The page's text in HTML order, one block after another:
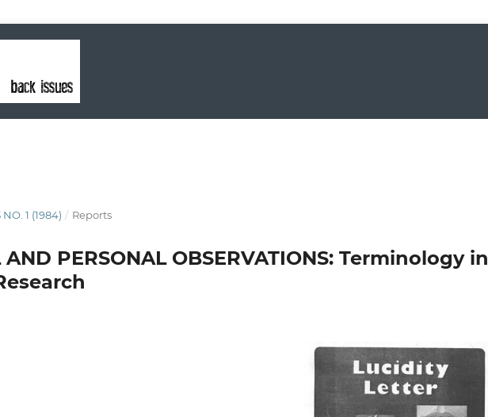
NO. 1 (1984) / Reports
AND PERSONAL OBSERVATIONS: Terminology in